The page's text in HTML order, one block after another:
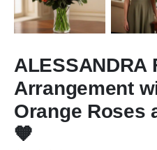
ALESSANDRA
Arrangement
Orange Roses
🧡